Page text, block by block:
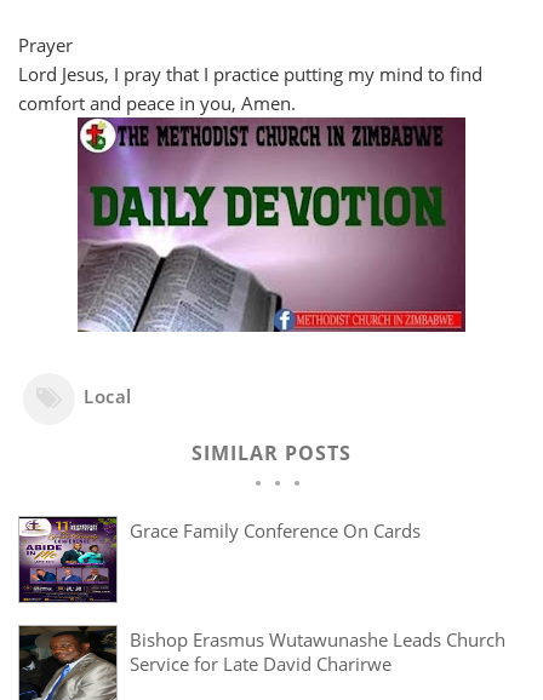
Prayer
Lord Jesus, I pray that I practice putting my mind to find
comfort and peace in you, Amen.
Local
SIMILAR POSTS
Grace Family Conference On Cards
Bishop Erasmus Wutawunashe Leads Church
Service for Late David Charirwe